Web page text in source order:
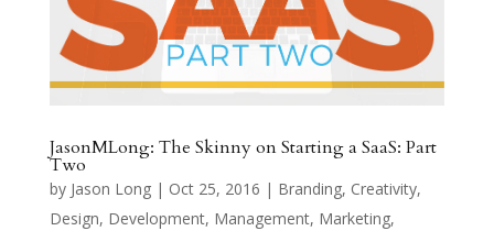
JasonMLong: The Skinny on Starting a SaaS: Part
Two
by Jason Long| Oct 25, 2016 | Branding, Creativity,
Design, Development, Management, Marketing,